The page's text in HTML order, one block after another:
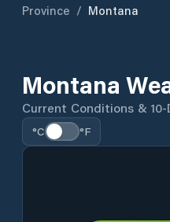
Province / Montana
Montana
Current Conditions &
°C °F